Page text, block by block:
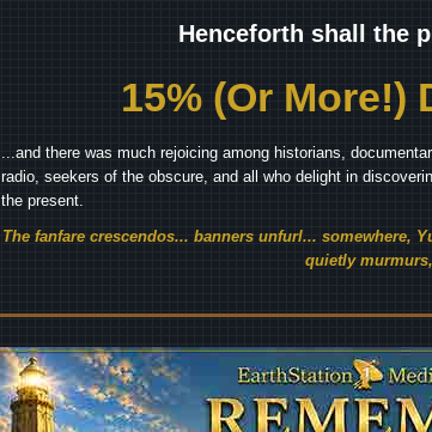
Henceforth shall the
15% (Or More!)
...and there was much rejoicing among historians,
radio, seekers of the obscure, and all who delight in
the present.
The fanfare crescendos... banners unfurl... somewhere,
quietly